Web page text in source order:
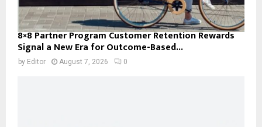
8×8 Partner Program Customer Retention Rewards
Signal a New Era for Outcome-Based...
by Editor August 7, 2026 0